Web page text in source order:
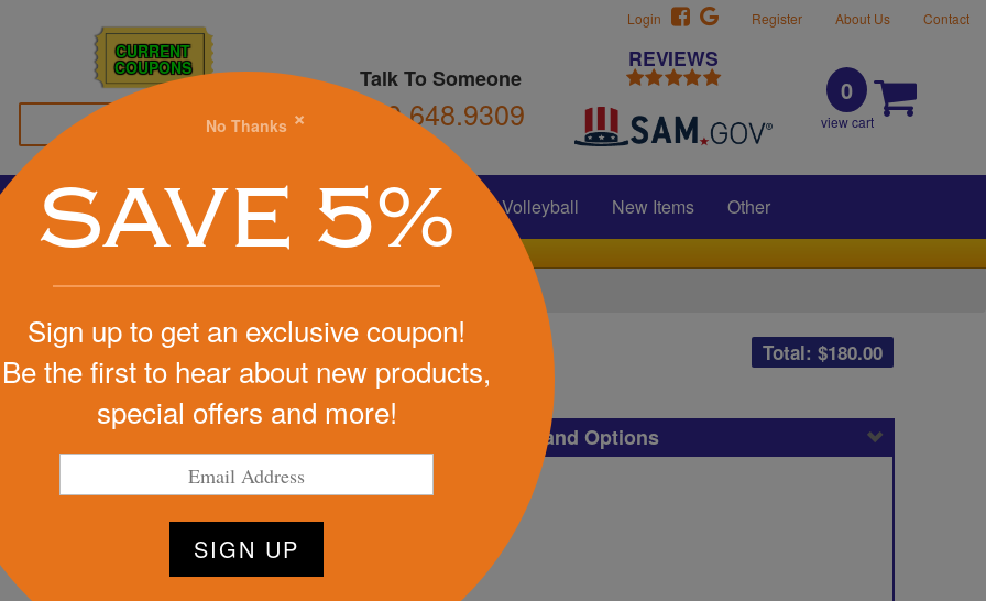
CURRENT
COUPONS Talk To Someone
800.648.9309
REVIEWS
0
view cart
Contact
About Us
Register
Login
Basketball Football Stress Balls Soccer Volleyball New Items Other
We Cover the Fees - You Keep the Savings!
Stress
Total: $180.00
Get a Quote
Pricing and Options
Step 1
No Thanks ×
SAVE 5%
Sign up to get an exclusive coupon!
Be the first to hear about new products,
special offers and more!